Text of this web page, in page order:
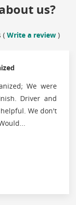
us?
( Write a review )
We were
Driver and
We don't